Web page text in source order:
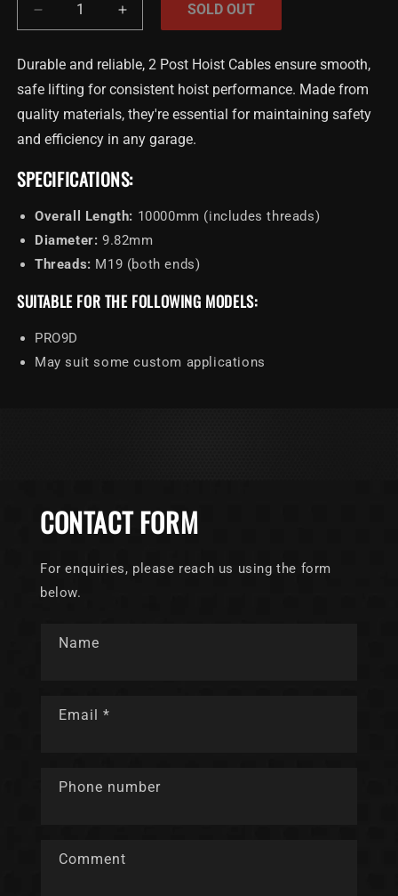
Decrease
quantity
for
2
Post
Hoist
Cable
10000mm
Increase
quantity
for
2
Post
Hoist
10000mm
SOLD OUT
Durable and reliable, 2 Post Hoist Cables ensure smooth,
safe lifting for consistent hoist performance. Made from
quality materials, they're essential for maintaining safety
and efficiency in any garage.
SPECIFICATIONS:
Overall Length: 10000mm (includes threads)
Diameter: 9.82mm
Threads: M19 (both ends)
SUITABLE FOR THE FOLLOWING MODELS:
PRO9D
May suit some custom applications
CONTACT FORM
For enquiries, please reach us using the form
below.
Name
Email *
Phone number
Comment